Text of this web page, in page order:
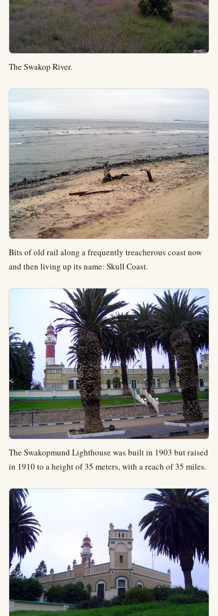
The Swakop River.
Bits of old rail along a frequently treacherous coast now
and then living up its name: Skull Coast.
The Swakopmund Lighthouse was built in 1903 but raised
in 1910 to a height of 35 meters, with a reach of 35 miles.